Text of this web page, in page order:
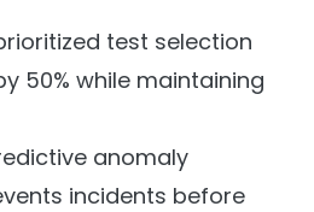
test selection
50% while maintaining
anomaly
incidents before